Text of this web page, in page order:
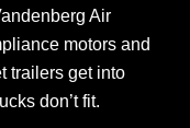
Air
motors and
trailers get into
don’t fit.